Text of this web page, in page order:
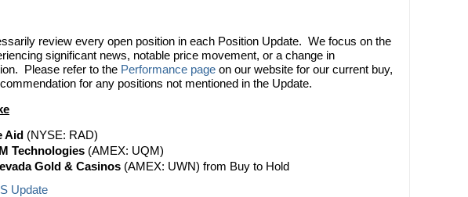
review every open position in each Position Update. We focus on the
significant news, notable price movement, or a change in
Please refer to the Performance page on our website for our current buy,
for any positions not mentioned in the Update.
Aid (NYSE: RAD)
Technologies (AMEX: UQM)
Gold & Casinos (AMEX: UWN) from Buy to Hold
Update